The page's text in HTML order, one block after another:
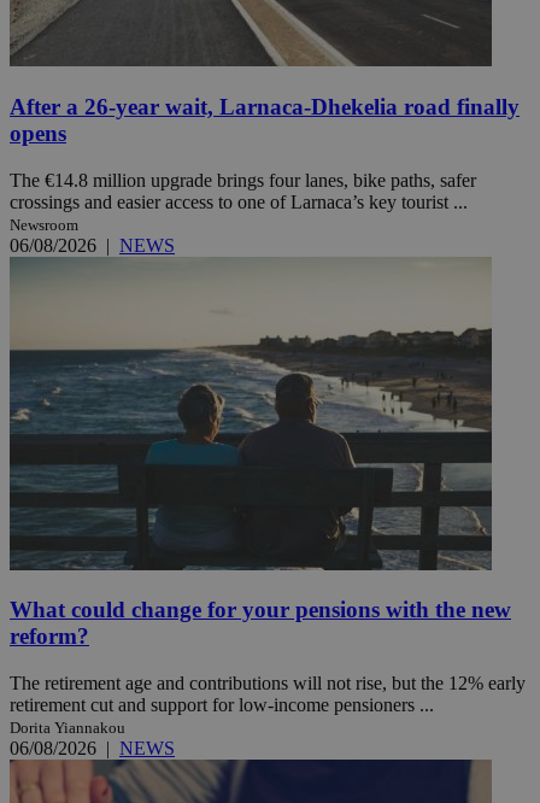
After a 26-year wait, Larnaca-Dhekelia road finally
opens
The €14.8 million upgrade brings four lanes, bike paths, safer
crossings and easier access to one of Larnaca’s key tourist ...
Newsroom
06/08/2026 | NEWS
What could change for your pensions with the new
reform?
The retirement age and contributions will not rise, but the 12% early
retirement cut and support for low-income pensioners ...
Dorita Yiannakou
06/08/2026 | NEWS